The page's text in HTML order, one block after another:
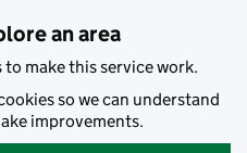
an area
to make this service work.
so we can understand
improvements.